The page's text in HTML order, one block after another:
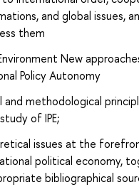
and global issues,
them
New
Policy Autonomy
methodological
of IPE;
issues at the
political economy,
bibliographical